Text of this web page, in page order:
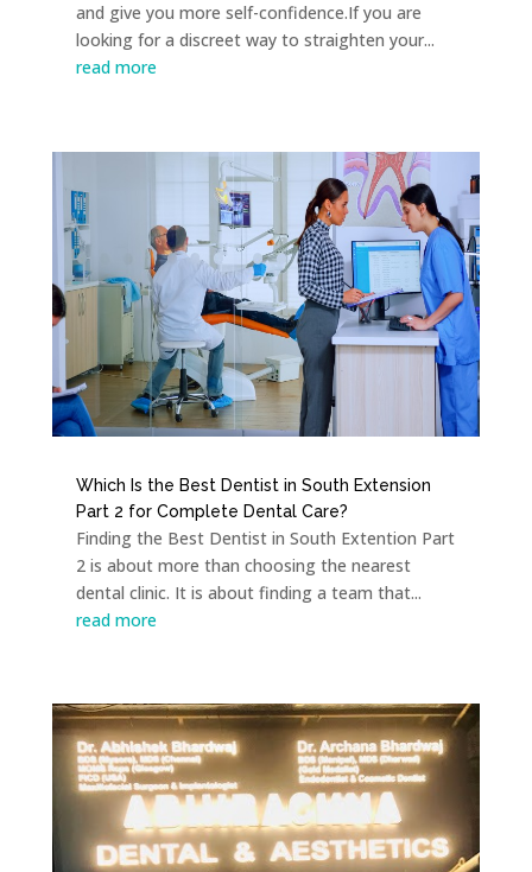
and give you more self-confidence.If you are
looking for a discreet way to straighten your...
read more
Which Is the Best Dentist in South Extension
Part 2 for Complete Dental Care?
Finding the Best Dentist in South Extention Part
2 is about more than choosing the nearest
dental clinic. It is about finding a team that...
read more